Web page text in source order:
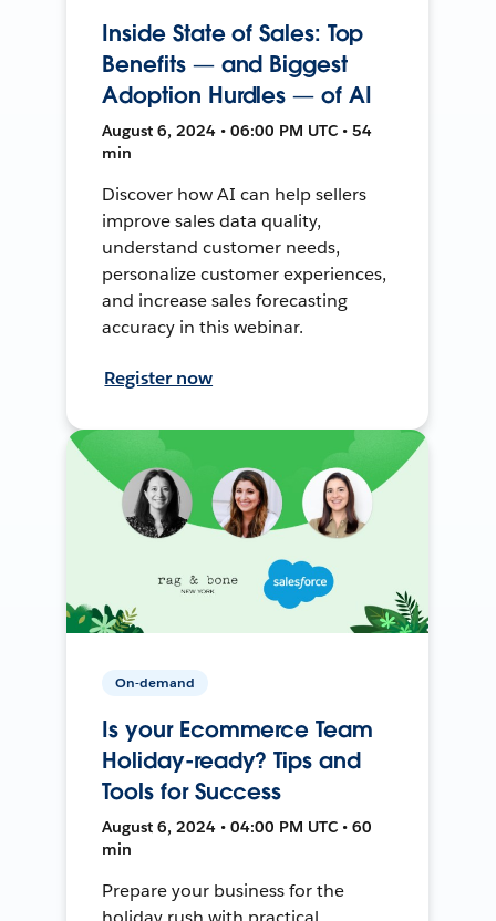
Inside State of Sales: Top
Benefits — and Biggest
Adoption Hurdles — of AI
August 6, 2024 • 06:00 PM UTC • 54
min
Discover how AI can help sellers
improve sales data quality,
understand customer needs,
personalize customer experiences,
and increase sales forecasting
accuracy in this webinar.
Register now
On-demand
Is your Ecommerce Team
Holiday-ready? Tips and
Tools for Success
August 6, 2024 • 04:00 PM UTC • 60
min
Prepare your business for the